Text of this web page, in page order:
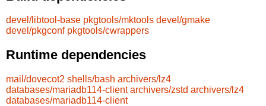
devel/libtool-base pkgtools/mktools devel/gmake
devel/pkgconf pkgtools/cwrappers
Runtime dependencies
mail/dovecot2 shells/bash archivers/lz4
databases/mariadb114-client archivers/zstd archivers/lz4
databases/mariadb114-client